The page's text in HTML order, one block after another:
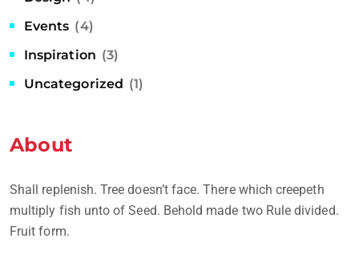
Events (4)
Inspiration (3)
Uncategorized (1)
About
Shall replenish. Tree doesn’t face. There which creepeth
multiply fish unto of Seed. Behold made two Rule divided.
Fruit form.